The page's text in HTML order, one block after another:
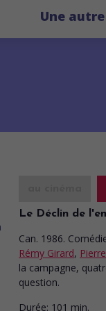
Une
Le Déclin de
Can. 1986.
Rémy Girard,
la campagne,
question.
Durée: 101 min.